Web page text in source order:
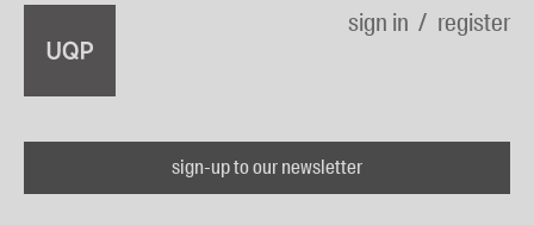
sign in register
sign-up to our newsletter